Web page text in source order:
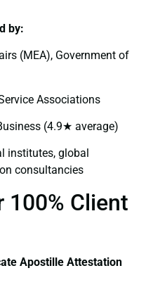
by:
(MEA), Government of
Associations
(4.9★ average)
institutes, global
consultancies
100% Client
Apostille Attestation